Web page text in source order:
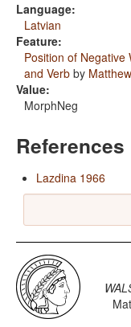
Language:
Latvian
Feature:
Position of Negative
and Verb by
Value:
MorphNeg
References
Lazdina 1966